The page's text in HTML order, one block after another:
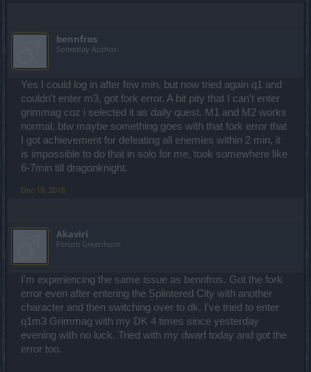
bennfros
Someday Author
Yes I could log in after few min, but now tried again q1 and
couldn't enter m3, got fork error. A bit pity that I can't enter
grimmag coz i selected it as daily quest. M1 and M2 works
normal, btw maybe something goes with that fork error that
I got achievement for defeating all enemies within 2 min, it
is impossible to do that in solo for me, took somewhere like
6-7min till dragonknight.
Dec 19, 2016
Akaviri
Forum Greenhorn
I'm experiencing the same issue as bennfros. Got the fork
error even after entering the Splintered City with another
character and then switching over to dk. I've tried to enter
q1m3 Grimmag with my DK 4 times since yesterday
evening with no luck. Tried with my dwarf today and got the
error too.